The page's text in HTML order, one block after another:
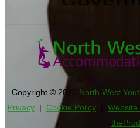
Copyright © 2020 North West
Privacy | Cookie Policy Website